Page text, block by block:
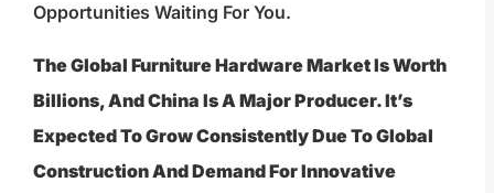
Opportunities Waiting For You.
The Global Furniture Hardware Market Is Worth
Billions, And China Is A Major Producer. It’s
Expected To Grow Consistently Due To Global
Construction And Demand For Innovative